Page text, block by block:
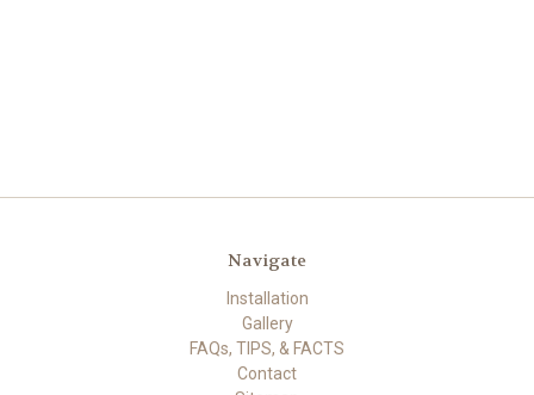
Navigate
Installation
Gallery
FAQs, TIPS, & FACTS
Contact